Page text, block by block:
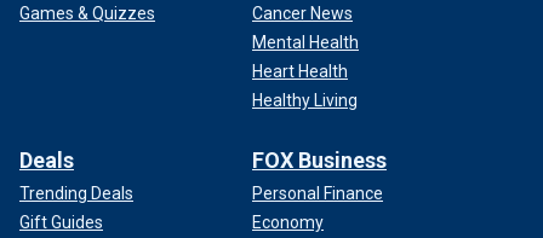
Games & Quizzes
Cancer News
Mental Health
Heart Health
Healthy Living
Deals
Trending Deals
Gift Guides
FOX Business
Personal Finance
Economy